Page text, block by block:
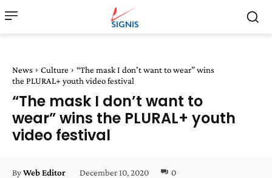
News Culture
“The mask I don’t want to wear” wins
the PLURAL+ youth video festival
“The mask I don’t want to
wear” wins the PLURAL+ youth
video festival
ByWeb Editor December 10, 2020 0